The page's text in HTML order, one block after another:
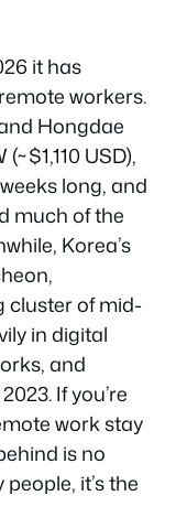
it has
workers.
Hongdae
USD),
long, and
much of the
Korea’s
cluster of mid-
in digital
and
If you’re
work stay
is no
it’s the